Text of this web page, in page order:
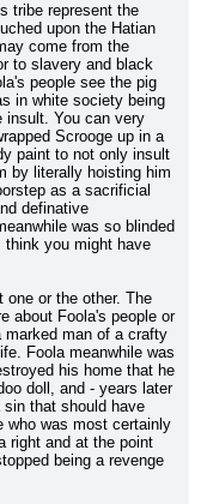
tribe represent the
upon the Hatian
come from the
to slavery and black
people see the pig
in white society being
insult. You can very
Scrooge up in a
paint to not only insult
by literally hoisting him
as a sacrificial
definative
was so blinded
think you might have
one or the other. The
about Foola's people or
marked man of a crafty
Foola meanwhile was
his home that he
doll, and - years later
that should have
who was most certainly
right and at the point
being a revenge